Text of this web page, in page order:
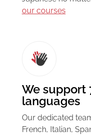
our courses
We support
languages
Our dedicated
French, Italian,